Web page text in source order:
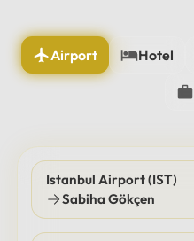
Airport Hotel
Istanbul Airport (IST)
Sabiha Gökçen